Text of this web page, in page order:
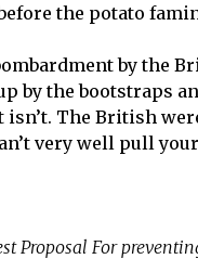
the potato
by the
by the bootstraps
The British
very well pull
Proposal For